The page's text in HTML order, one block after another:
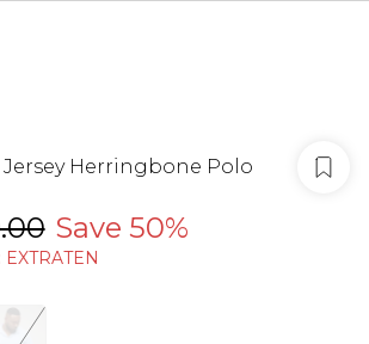
Jersey Herringbone Polo
Save 50%